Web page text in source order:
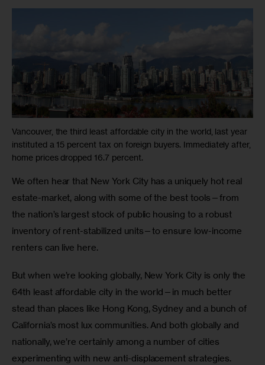
Vancouver, the third least affordable city in the world, last year
instituted a 15 percent tax on foreign buyers. Immediately after,
home prices dropped 16.7 percent.
We often hear that New York City has a uniquely hot real
estate-market, along with some of the best tools—from
the nation’s largest stock of public housing to a robust
inventory of rent-stabilized units—to ensure low-income
renters can live here.
But when we’re looking globally, New York City is only the
64th least affordable city in the world—in much better
stead than places like Hong Kong, Sydney and a bunch of
California’s most lux communities. And both globally and
nationally, we’re certainly among a number of cities
experimenting with new anti-displacement strategies.